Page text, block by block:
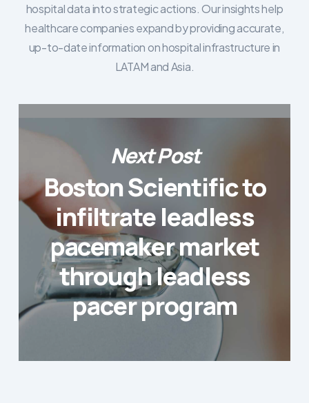
hospital data into strategic actions. Our insights help
healthcare companies expand by providing accurate,
up-to-date information on hospital infrastructure in
LATAM and Asia.
Next Post
Boston Scientific to
infiltrate leadless
pacemaker market
through leadless
pacer program